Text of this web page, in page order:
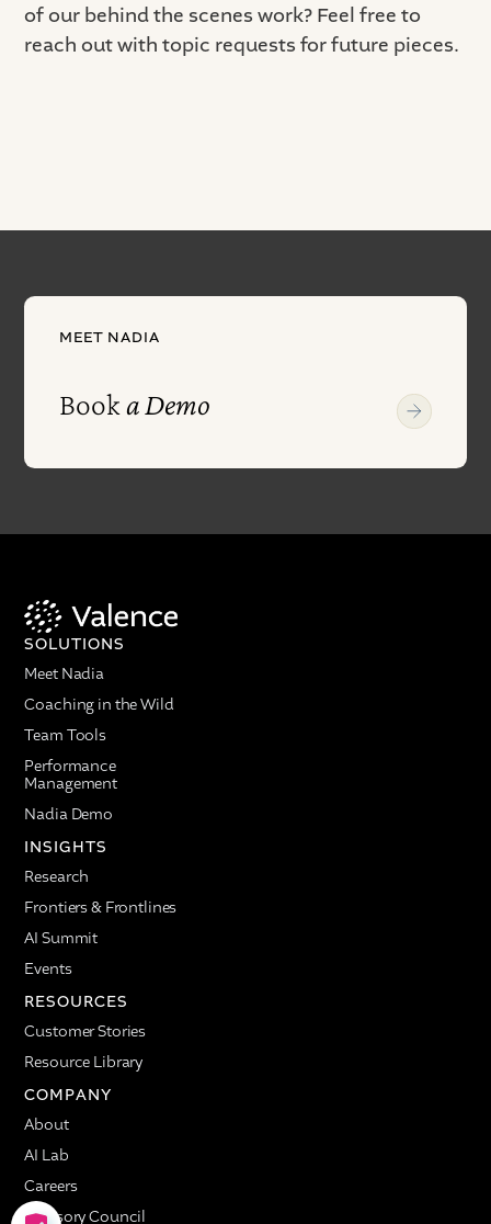
of our behind the scenes work? Feel free to
reach out with topic requests for future pieces.
MEET NADIA
Booka Demo
SOLUTIONS
Meet Nadia
Coaching in the Wild
Team Tools
Performance
Management
Nadia Demo
INSIGHTS
Research
Frontiers & Frontlines
AI Summit
Events
RESOURCES
Customer Stories
Resource Library
COMPANY
About
AI Lab
Careers
Advisory Council